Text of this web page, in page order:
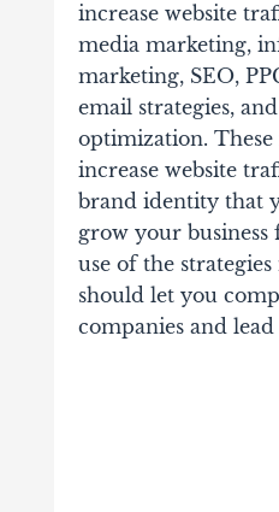
increase website
media marketing,
marketing, SEO,
email strategies,
optimization. These
increase website
brand identity that
grow your
use of the
should let you
companies and